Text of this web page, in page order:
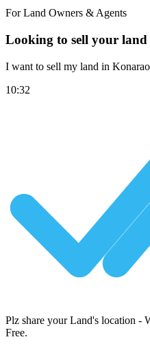
For Land Owners & Agents
Looking to sell your
I want to sell my land in
10:32
Plz share your Land's location -
Free.